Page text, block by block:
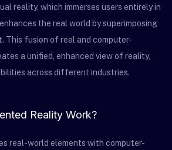
reality, which immerses users entirely in
the real world by superimposing
This fusion of real and computer-
a unified, enhanced view of reality,
across different industries.
Reality Work?
real-world elements with computer-